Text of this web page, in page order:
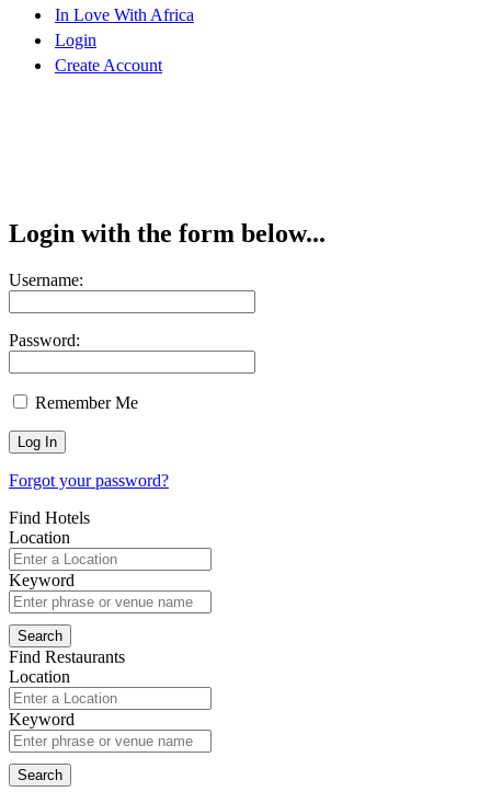
In Love With Africa
Login
Create Account
Login with the form below...
Username:
Password:
Remember Me
Forgot your password?
Find Hotels
Location
Keyword
Find Restaurants
Location
Keyword